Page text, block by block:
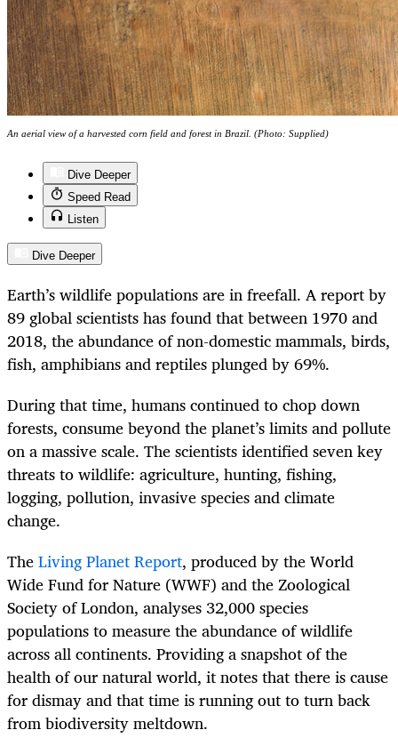
An aerial view of a harvested corn field and forest in Brazil. (Photo: Supplied)
Dive Deeper
Speed Read
Listen
Dive Deeper
Earth’s wildlife populations are in freefall. A report by
89 global scientists has found that between 1970 and
2018, the abundance of non-domestic mammals, birds,
fish, amphibians and reptiles plunged by 69%.
During that time, humans continued to chop down
forests, consume beyond the planet’s limits and pollute
on a massive scale. The scientists identified seven key
threats to wildlife: agriculture, hunting, fishing,
logging, pollution, invasive species and climate
change.
TheLiving Planet Report, produced by the World
Wide Fund for Nature (WWF) and the Zoological
Society of London, analyses 32,000 species
populations to measure the abundance of wildlife
across all continents. Providing a snapshot of the
health of our natural world, it notes that there is cause
for dismay and that time is running out to turn back
from biodiversity meltdown.